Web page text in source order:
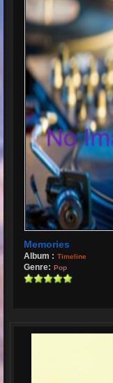
Memories
Album : Timeline
Genre: Pop